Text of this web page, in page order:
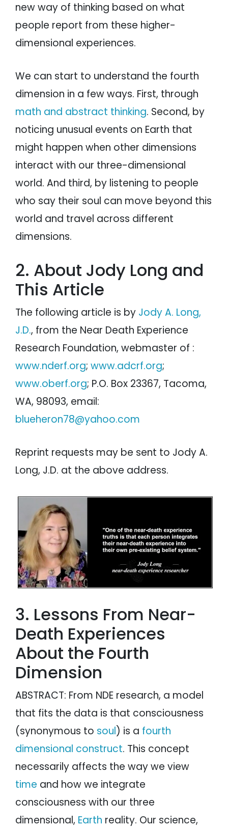
new way of thinking based on what
people report from these higher-
dimensional experiences.
We can start to understand the fourth
dimension in a few ways. First, through
math and abstract thinking. Second, by
noticing unusual events on Earth that
might happen when other dimensions
interact with our three-dimensional
world. And third, by listening to people
who say their soul can move beyond this
world and travel across different
dimensions.
2. About Jody Long and
This Article
The following article is by Jody A. Long,
J.D., from the Near Death Experience
Research Foundation, webmaster of :
www.nderf.org; www.adcrf.org;
www.oberf.org; P.O. Box 23367, Tacoma,
WA, 98093, email:
blueheron78@yahoo.com
Reprint requests may be sent to Jody A.
Long, J.D. at the above address.
3. Lessons From Near-
Death Experiences
About the Fourth
Dimension
ABSTRACT: From NDE research, a model
that fits the data is that consciousness
(synonymous to soul) is a fourth
dimensional construct. This concept
necessarily affects the way we view
time and how we integrate
consciousness with our three
dimensional, Earth reality. Our science,